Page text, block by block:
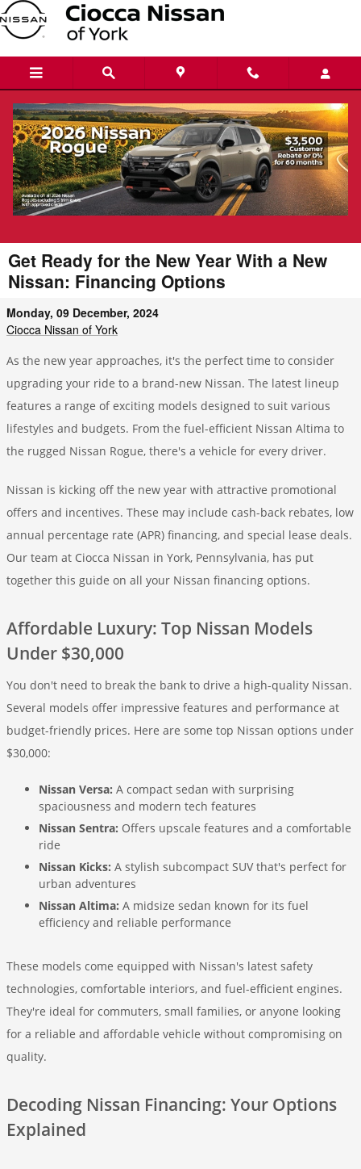
Skip to main content
Get Ready for the New Year With a New
Nissan: Financing Options
Monday, 09 December, 2024
Ciocca Nissan of York
As the new year approaches, it's the perfect time to consider
upgrading your ride to a brand-new Nissan. The latest lineup
features a range of exciting models designed to suit various
lifestyles and budgets. From the fuel-efficient Nissan Altima to
the rugged Nissan Rogue, there's a vehicle for every driver.
Nissan is kicking off the new year with attractive promotional
offers and incentives. These may include cash-back rebates, low
annual percentage rate (APR) financing, and special lease deals.
Our team at Ciocca Nissan in York, Pennsylvania, has put
together this guide on all your Nissan financing options.
Affordable Luxury: Top Nissan Models
Under $30,000
You don't need to break the bank to drive a high-quality Nissan.
Several models offer impressive features and performance at
budget-friendly prices. Here are some top Nissan options under
$30,000:
Nissan Versa: A compact sedan with surprising
spaciousness and modern tech features
Nissan Sentra: Offers upscale features and a comfortable
ride
Nissan Kicks: A stylish subcompact SUV that's perfect for
urban adventures
Nissan Altima: A midsize sedan known for its fuel
efficiency and reliable performance
These models come equipped with Nissan's latest safety
technologies, comfortable interiors, and fuel-efficient engines.
They're ideal for commuters, small families, or anyone looking
for a reliable and affordable vehicle without compromising on
quality.
Decoding Nissan Financing: Your Options
Explained